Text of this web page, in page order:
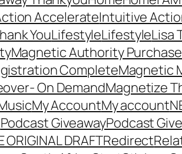
AccelerateIntuitive
YouLifestyleLifestyleLisa
Magnetic Authority
CompleteMagnetic
On DemandMagnetize
My AccountMy account
Podcast GiveawayPodcast
ORIGINAL DRAFTRedirect